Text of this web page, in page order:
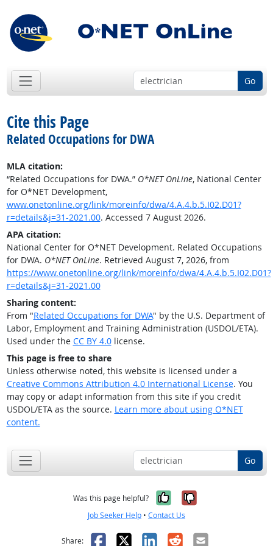
Go
Cite this Page
Related Occupations for DWA
MLA citation:
“Related Occupations for DWA.” O*NET OnLine, National Center
for O*NET Development,
www.onetonline.org/link/moreinfo/dwa/4.A.4.b.5.I02.D01?
r=details&j=31-2021.00. Accessed 7 August 2026.
APA citation:
National Center for O*NET Development. Related Occupations
for DWA. O*NET OnLine. Retrieved August 7, 2026, from
https://www.onetonline.org/link/moreinfo/dwa/4.A.4.b.5.I02.D01?
r=details&j=31-2021.00
Sharing content:
From "Related Occupations for DWA" by the U.S. Department of
Labor, Employment and Training Administration (USDOL/ETA).
Used under the CC BY 4.0license.
This page is free to share
Unless otherwise noted, this website is licensed under a
Creative Commons Attribution 4.0 International License. You
may copy or adapt information from this site if you credit
USDOL/ETA as the source. Learn more about using O*NET
content.
Go
Was this page helpful? Yes, it was
No, it was
Job Seeker Help • Contact Us
Share: Facebook
X LinkedIn
RedditEmail